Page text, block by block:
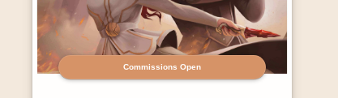
Commissions Open